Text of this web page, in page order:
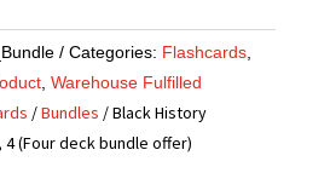
Categories: Flashcards,
, Warehouse Fulfilled
/Bundles / Black History
4 (Four deck bundle offer)